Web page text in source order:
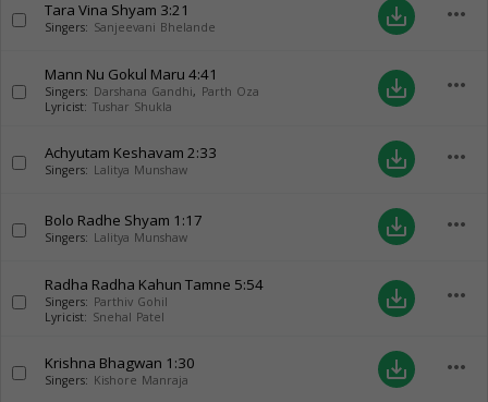
Tara Vina Shyam 3:21
Singers: Sanjeevani Bhelande save_alt more_horiz
Mann Nu Gokul Maru 4:41
Singers: Darshana Gandhi, Parth Oza
Lyricist: Tushar Shukla
save_alt more_horiz
Achyutam Keshavam 2:33
Singers: Lalitya Munshaw save_alt more_horiz
Bolo Radhe Shyam 1:17
Singers: Lalitya Munshaw save_alt more_horiz
Radha Radha Kahun Tamne 5:54
Singers: Parthiv Gohil
Lyricist: Snehal Patel
save_alt more_horiz
Krishna Bhagwan 1:30
Singers: Kishore Manraja save_alt more_horiz